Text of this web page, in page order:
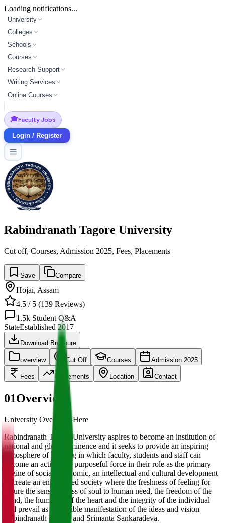
Loading notifications...
University
Colleges
Schools
Courses
Research Support
Writing Services
Online Courses
🎓Faculty Jobs
Login / Register
Rabindranath Tagore University
Cut off, Courses, Admission 2025, Fees, Placements
Save Compare
Hojai, Assam
4.5 / 5 (139 Reviews)
1.5k Student Q&A
StateEstablished 2017
Download Brochure
overview Cut Off Courses Admission 2025
Fees Placements Location Contact
01Overview
University Overview Here
Rabindranath Tagore University aspires to become an institution of
national and global eminence and it seeks to provide an inspiring
atmosphere of learning in which faculty, students and staff can
become an active and purposeful force in their role as the primary
engine of social, economic, an intellectual and cultural development
to create an enlightened society where the freshness of feeling for
nature the sensitiveness of soul to human need, the freedom of the
mind, the humanity of the heart and the integrity of the individual
will prevail as the visible manifestation of the ideas and vision
Rabindranath Tagore and Srimanta Sankaradeva.